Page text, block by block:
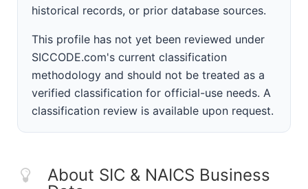
historical records, or prior database sources.
This profile has not yet been reviewed under
SICCODE.com's current classification
methodology and should not be treated as a
verified classification for official-use needs. A
classification review is available upon request.
About SIC & NAICS Business